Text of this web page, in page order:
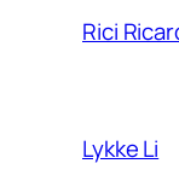
Rici
Lykke Li